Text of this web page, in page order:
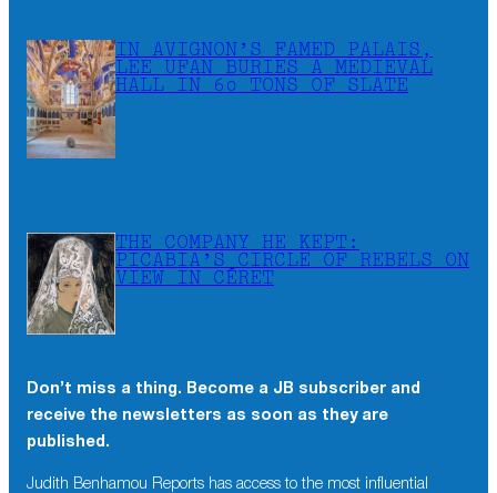
IN AVIGNON’S FAMED PALAIS,
LEE UFAN BURIES A MEDIEVAL
HALL IN 60 TONS OF SLATE
THE COMPANY HE KEPT:
PICABIA’S CIRCLE OF REBELS ON
VIEW IN CÉRET
Don’t miss a thing. Become a JB subscriber and
receive the newsletters as soon as they are
published.
Judith Benhamou Reports has access to the most influential